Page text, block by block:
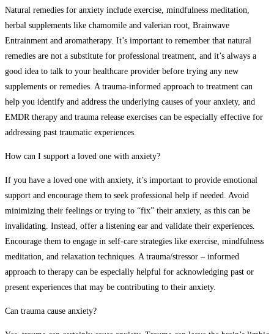
Natural remedies for anxiety include exercise, mindfulness meditation,
herbal supplements like chamomile and valerian root, Brainwave
Entrainment and aromatherapy. It’s important to remember that natural
remedies are not a substitute for professional treatment, and it’s always a
good idea to talk to your healthcare provider before trying any new
supplements or remedies. A trauma-informed approach to treatment can
help you identify and address the underlying causes of your anxiety, and
EMDR therapy and trauma release exercises can be especially effective for
addressing past traumatic experiences.
How can I support a loved one with anxiety?
If you have a loved one with anxiety, it’s important to provide emotional
support and encourage them to seek professional help if needed. Avoid
minimizing their feelings or trying to “fix” their anxiety, as this can be
invalidating. Instead, offer a listening ear and validate their experiences.
Encourage them to engage in self-care strategies like exercise, mindfulness
meditation, and relaxation techniques. A trauma/stressor – informed
approach to therapy can be especially helpful for acknowledging past or
present experiences that may be contributing to their anxiety.
Can trauma cause anxiety?